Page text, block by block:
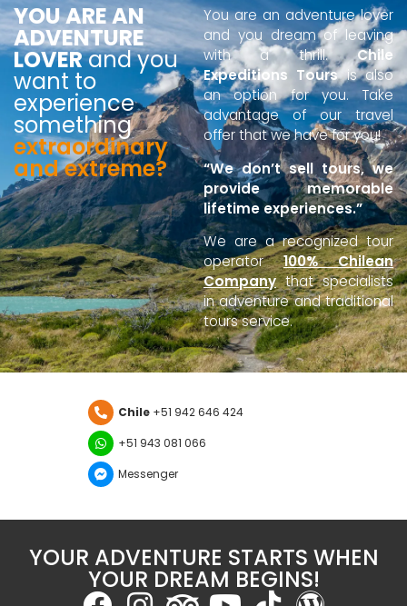
YOU ARE AN
ADVENTURE
LOVERand you
want to
experience
something
extraordinary
and extreme?
You are an adventure lover
and you dream of leaving
with a thrill.Chile
Expeditions Toursis also
an option for you. Take
advantage of our travel
offer that we have for you!
“We don’t sell tours, we
provide memorable
lifetime experiences.”
We are a recognized tour
operator100% Chilean
Companythat specialists
in adventure and traditional
tours service.
Chile+51 942 646 424
+51 943 081 066
Messenger
YOUR ADVENTURE STARTS WHEN
YOUR DREAM BEGINS!